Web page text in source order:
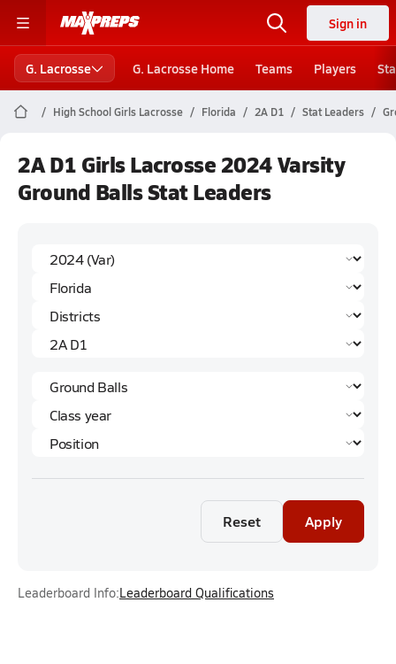
Sign in
G. Lacrosse G. Lacrosse Home Teams Players
High School Girls Lacrosse Florida 2A D1 Stat Leaders
2A D1 Girls Lacrosse 2024 Varsity
Ground Balls Stat Leaders
Reset Apply
Leaderboard Info:Leaderboard Qualifications